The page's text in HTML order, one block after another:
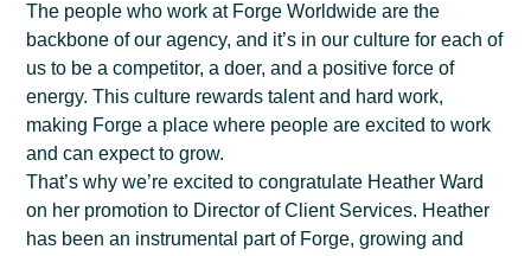
The people who work at Forge Worldwide are the
backbone of our agency, and it’s in our culture for each of
us to be a competitor, a doer, and a positive force of
energy. This culture rewards talent and hard work,
making Forge a place where people are excited to work
and can expect to grow.
That’s why we’re excited to congratulate Heather Ward
on her promotion to Director of Client Services. Heather
has been an instrumental part of Forge, growing and